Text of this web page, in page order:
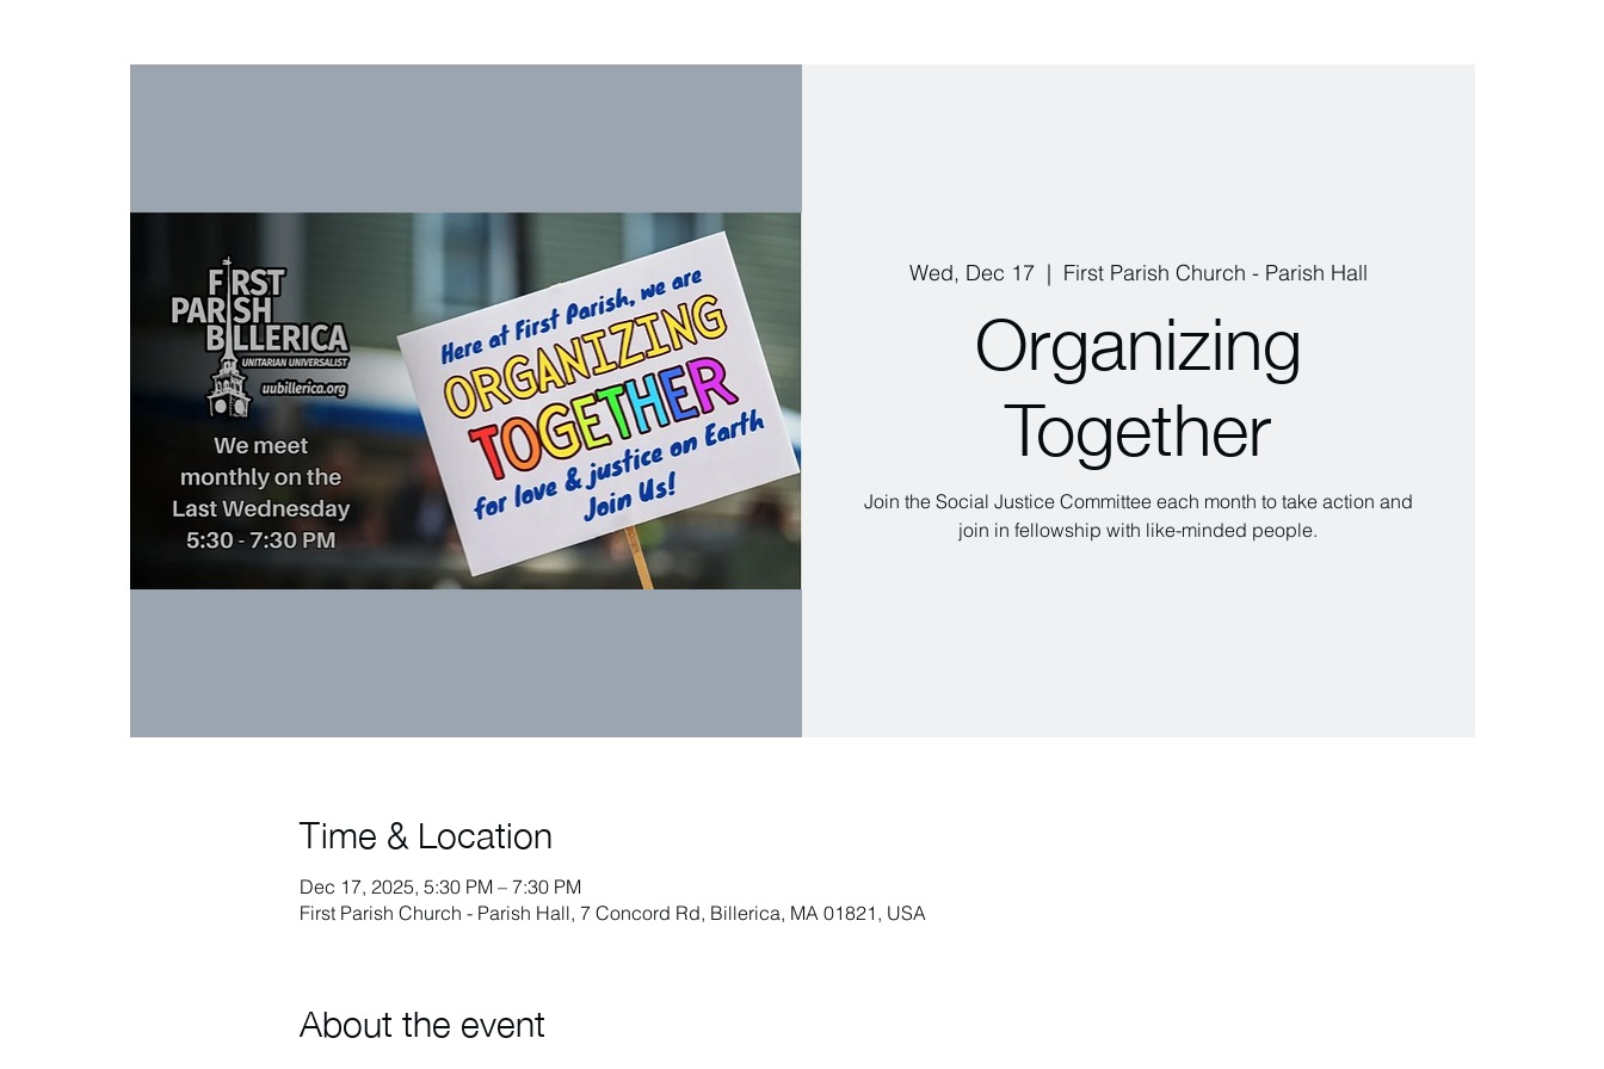
Wed, Dec 17
  |
First Parish Church - Parish Hall
Organizing
Together
Join the Social Justice Committee each month to take action and
join in fellowship with like-minded people.
Time & Location
Dec 17, 2025, 5:30 PM – 7:30 PM
First Parish Church - Parish Hall, 7 Concord Rd, Billerica, MA 01821, USA
About the event